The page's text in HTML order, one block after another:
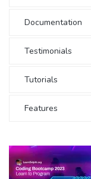
Documentation
Testimonials
Tutorials
Features